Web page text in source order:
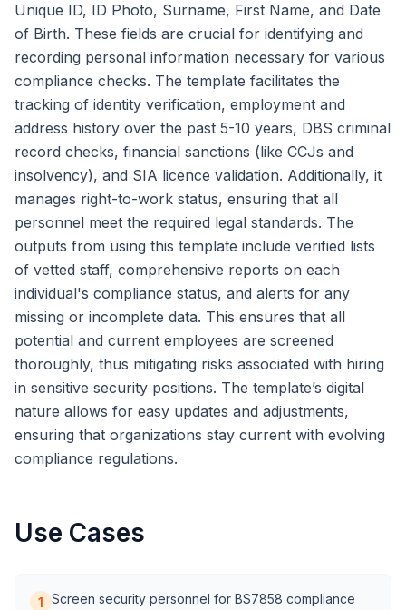
Unique ID, ID Photo, Surname, First Name, and Date
of Birth. These fields are crucial for identifying and
recording personal information necessary for various
compliance checks. The template facilitates the
tracking of identity verification, employment and
address history over the past 5-10 years, DBS criminal
record checks, financial sanctions (like CCJs and
insolvency), and SIA licence validation. Additionally, it
manages right-to-work status, ensuring that all
personnel meet the required legal standards. The
outputs from using this template include verified lists
of vetted staff, comprehensive reports on each
individual's compliance status, and alerts for any
missing or incomplete data. This ensures that all
potential and current employees are screened
thoroughly, thus mitigating risks associated with hiring
in sensitive security positions. The template’s digital
nature allows for easy updates and adjustments,
ensuring that organizations stay current with evolving
compliance regulations.
Use Cases
1 Screen security personnel for BS7858 compliance